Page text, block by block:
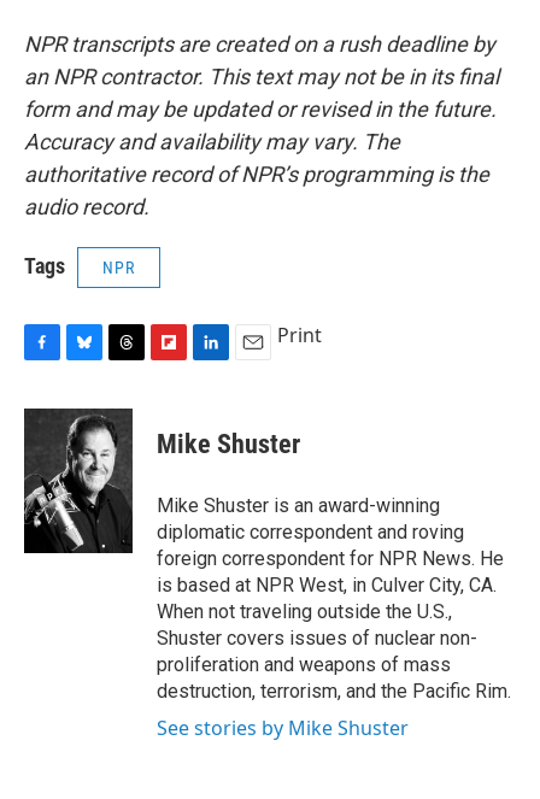
NPR transcripts are created on a rush deadline by
an NPR contractor. This text may not be in its final
form and may be updated or revised in the future.
Accuracy and availability may vary. The
authoritative record of NPR’s programming is the
audio record.
Tags NPR
c
o
o
k
u
e
s
k
y
r
e
a
d
s
p
b
a
d
k
e
I
n
i
l
Print
Mike Shuster
Mike Shuster is an award-winning
diplomatic correspondent and roving
foreign correspondent for NPR News. He
is based at NPR West, in Culver City, CA.
When not traveling outside the U.S.,
Shuster covers issues of nuclear non-
proliferation and weapons of mass
destruction, terrorism, and the Pacific Rim.
See stories by Mike Shuster